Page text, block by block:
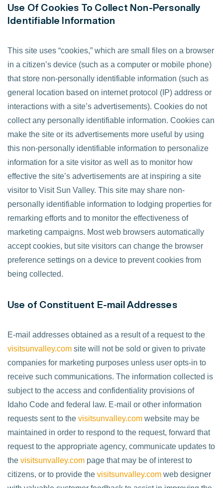
Use Of Cookies To Collect Non-Personally
Identifiable Information
This site uses “cookies,” which are small files on a browser
in a citizen’s device (such as a computer or mobile phone)
that store non-personally identifiable information (such as
general location based on internet protocol (IP) address or
interactions with a site’s advertisements). Cookies do not
collect any personally identifiable information. Cookies can
make the site or its advertisements more useful by using
this non-personally identifiable information to personalize
information for a site visitor as well as to monitor how
effective the site’s advertisements are at inspiring a site
visitor to Visit Sun Valley. This site may share non-
personally identifiable information to lodging properties for
remarking efforts and to monitor the effectiveness of
marketing campaigns. Most web browsers automatically
accept cookies, but site visitors can change the browser
preference settings on a device to prevent cookies from
being collected.
Use of Constituent E-mail Addresses
E-mail addresses obtained as a result of a request to the
visitsunvalley.com site will not be sold or given to private
companies for marketing purposes unless user opts-in to
receive such communications. The information collected is
subject to the access and confidentiality provisions of
Idaho Code and federal law. E-mail or other information
requests sent to the visitsunvalley.com website may be
maintained in order to respond to the request, forward that
request to the appropriate agency, communicate updates to
the visitsunvalley.com page that may be of interest to
citizens, or to provide the visitsunvalley.com web designer